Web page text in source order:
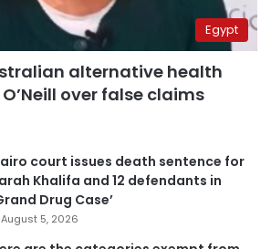
Egypt
alternative health
over false claims
court issues death sentence for
Khalifa and 12 defendants in
Drug Case’
August 5, 2026